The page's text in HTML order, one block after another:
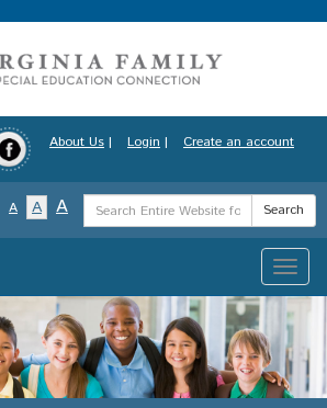
to
content
About Us | Login | Create an account
A A A
Search
Term
Search
Toggle